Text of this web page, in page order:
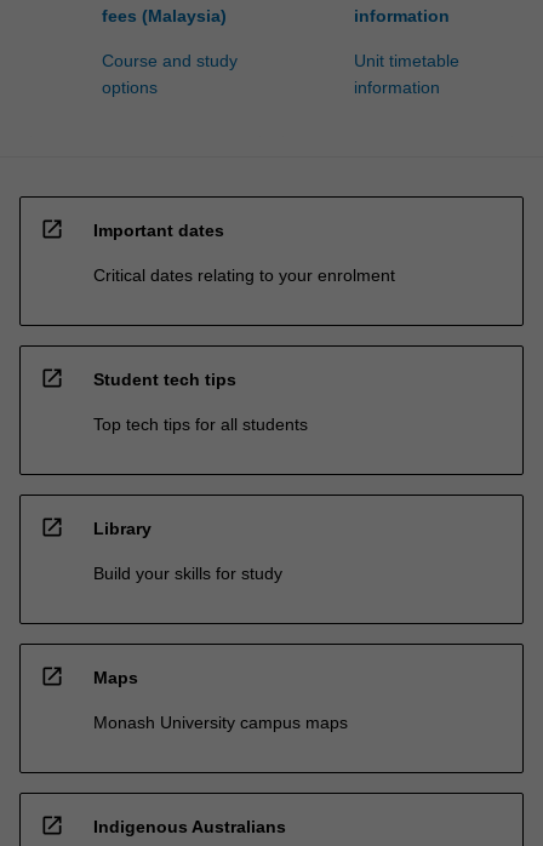
fees (Malaysia)
Course and study
options
information
Unit timetable
information
open_in_new Important dates
Critical dates relating to your enrolment
open_in_new Student tech tips
Top tech tips for all students
open_in_new Library
Build your skills for study
open_in_new Maps
Monash University campus maps
open_in_new Indigenous Australians